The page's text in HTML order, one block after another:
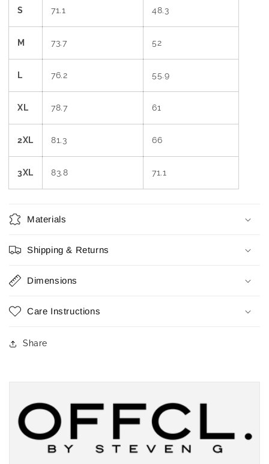
S 71.1 48.3
M 73.7 52
L 76.2 55.9
XL 78.7 61
2XL 81.3 66
3XL 83.8 71.1
Materials
Shipping & Returns
Dimensions
Care Instructions
Share